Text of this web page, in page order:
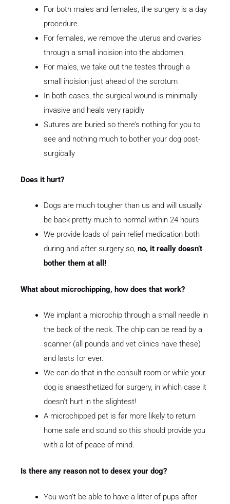
For both males and females, the surgery is a day
procedure.
For females, we remove the uterus and ovaries
through a small incision into the abdomen.
For males, we take out the testes through a
small incision just ahead of the scrotum
In both cases, the surgical wound is minimally
invasive and heals very rapidly
Sutures are buried so there’s nothing for you to
see and nothing much to bother your dog post-
surgically
Does it hurt?
Dogs are much tougher than us and will usually
be back pretty much to normal within 24 hours
We provide loads of pain relief medication both
during and after surgery so, no, it really doesn’t
bother them at all!
What about microchipping, how does that work?
We implant a microchip through a small needle in
the back of the neck. The chip can be read by a
scanner (all pounds and vet clinics have these)
and lasts for ever.
We can do that in the consult room or while your
dog is anaesthetized for surgery, in which case it
doesn’t hurt in the slightest!
A microchipped pet is far more likely to return
home safe and sound so this should provide you
with a lot of peace of mind.
Is there any reason not to desex your dog?
You won’t be able to have a litter of pups after